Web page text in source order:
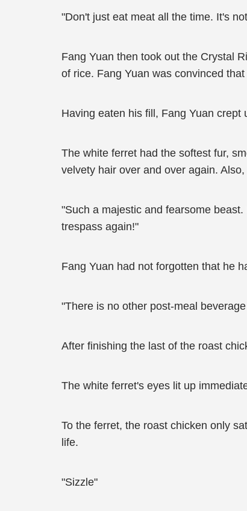
"Don't just eat meat all the time. It's
Fang Yuan then took out the Crystal
of rice. Fang Yuan was convinced
Having eaten his fill, Fang Yuan
The white ferret had the softest fur,
velvety hair over and over again.
"Such a majestic and fearsome
trespass again!"
Fang Yuan had not forgotten that he
"There is no other post-meal
After finishing the last of the roast
The white ferret's eyes lit up
To the ferret, the roast chicken only
life.
"Sizzle"